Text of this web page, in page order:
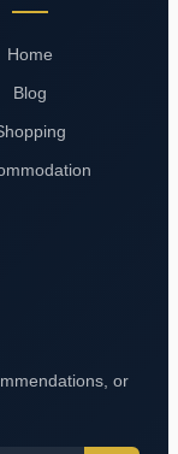
Home
Blog
or